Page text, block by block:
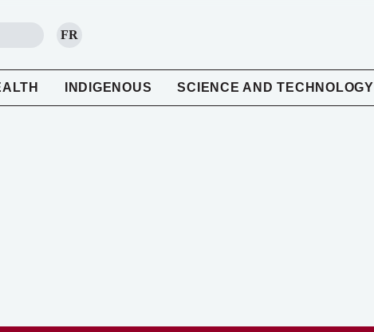
SEARCH
FR
INDIGENOUS SCIENCE AND TECHNOLOGY